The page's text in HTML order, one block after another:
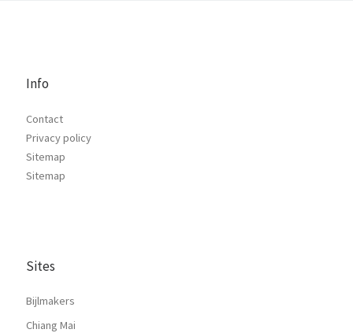
Info
Contact
Privacy policy
Sitemap
Sitemap
Sites
Bijlmakers
Chiang Mai